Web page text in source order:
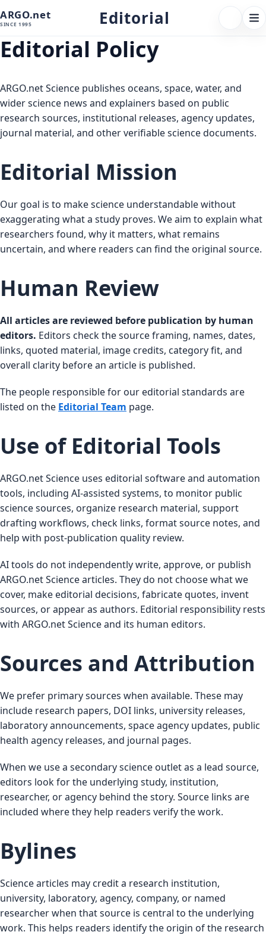
ARGO.net
SINCE 1995 Editorial FOLLOW
Editorial Policy
ARGO.net Science publishes oceans, space, water, and
wider science news and explainers based on public
research sources, institutional releases, agency updates,
journal material, and other verifiable science documents.
Editorial Mission
Our goal is to make science understandable without
exaggerating what a study proves. We aim to explain what
researchers found, why it matters, what remains
uncertain, and where readers can find the original source.
Human Review
All articles are reviewed before publication by human
editors. Editors check the source framing, names, dates,
links, quoted material, image credits, category fit, and
overall clarity before an article is published.
The people responsible for our editorial standards are
listed on the Editorial Team page.
Use of Editorial Tools
ARGO.net Science uses editorial software and automation
tools, including AI-assisted systems, to monitor public
science sources, organize research material, support
drafting workflows, check links, format source notes, and
help with post-publication quality review.
AI tools do not independently write, approve, or publish
ARGO.net Science articles. They do not choose what we
cover, make editorial decisions, fabricate quotes, invent
sources, or appear as authors. Editorial responsibility rests
with ARGO.net Science and its human editors.
Sources and Attribution
We prefer primary sources when available. These may
include research papers, DOI links, university releases,
laboratory announcements, space agency updates, public
health agency releases, and journal pages.
When we use a secondary science outlet as a lead source,
editors look for the underlying study, institution,
researcher, or agency behind the story. Source links are
included where they help readers verify the work.
Bylines
Science articles may credit a research institution,
university, laboratory, agency, company, or named
researcher when that source is central to the underlying
work. This helps readers identify the origin of the research